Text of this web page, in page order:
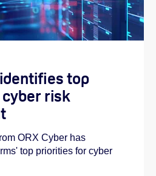
top
risk
ORX Cyber has
top priorities for cyber